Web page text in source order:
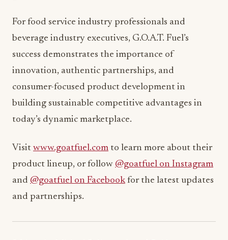
For food service industry professionals and
beverage industry executives, G.O.A.T. Fuel’s
success demonstrates the importance of
innovation, authentic partnerships, and
consumer-focused product development in
building sustainable competitive advantages in
today’s dynamic marketplace.
Visit www.goatfuel.com to learn more about their
product lineup, or follow @goatfuel on Instagram
and @goatfuel on Facebookfor the latest updates
and partnerships.